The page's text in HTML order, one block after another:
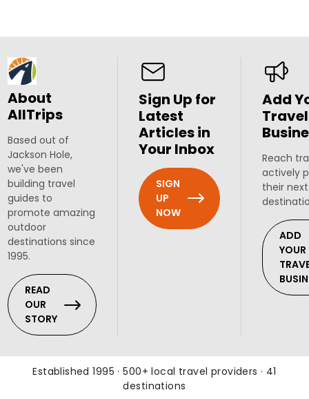
About
AllTrips
Based out of
Jackson Hole,
we've been
building travel
guides to
promote amazing
outdoor
destinations since
1995.
READ
OUR
STORY
Sign Up for
Latest
Articles in
Your Inbox
SIGN
UP
NOW
Add
Travel
Reach
actively
their
ADD
YOUR
Established 1995 · 500+ local travel providers · 41
destinations